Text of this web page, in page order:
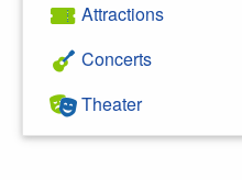
Attractions
Concerts
Theater